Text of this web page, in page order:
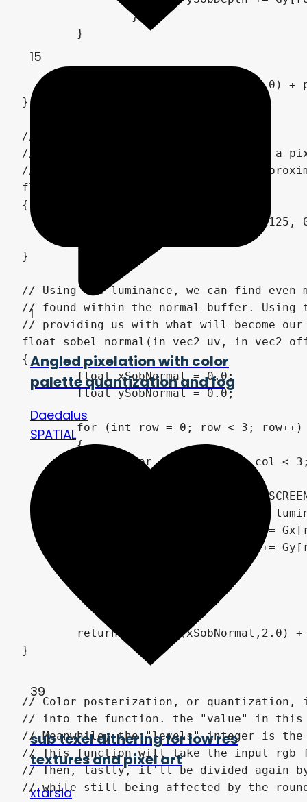
		}
	return sqrt(pow(xSobDepth,2.0) + pow(ySobDepth,2.0));
}
// (4)
// Calculates relative luminance for a
// which is a shade of green that
float luminance(vec3 color)
{
	const vec3 weight = vec3(0.2125, 0.7154, 0.0721);
	return dot(weight,color);
}
// Using the luminance, we can find even
// found within the normal buffer. Using
// providing us with what will become
float sobel_normal(in vec2 uv, in vec2
{
	float xSobNormal = 0.0;
	float ySobNormal = 0.0;
	for (int row = 0; row < 3; row++)
	{
		for (int col = 0; col < 3; col++)
		{
			//vec2 uv = SCREEN_UV + vec2(float(col-1),float(row-1)) * SCREEN_PIXEL_SIZE;
			float lumi = luminance(texture(NORMAL_TEXTURE, uv + offset * vec2(float(col-1),float(row-1))).rgb);
			xSobNormal += Gx[row][col] * lumi;
			ySobNormal += Gy[row][col] * lumi;
		}
	}
}
// Color posterization, or quantization,
// into the function. the "value" in this
// Meanwhile, the "levels" integer is
// This function will take the input rgb
// Then, lastly, it'll be divided again by
// while still being affected by the
15
1
Angled pixelation with color
palette quantization and fog
Daedalus
SPATIAL
39
sub texel dithering for low res
textures and pixel art
xtarsia